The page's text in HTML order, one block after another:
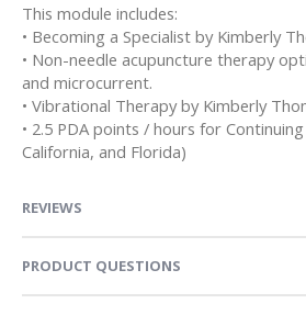
This module includes:
• Becoming a Specialist by Kimberly
• Non-needle acupuncture therapy
and microcurrent.
• Vibrational Therapy by Kimberly
• 2.5 PDA points / hours for
California, and Florida)
REVIEWS
PRODUCT QUESTIONS